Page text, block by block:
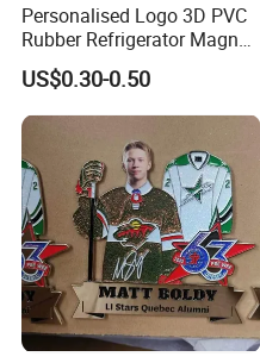
Personalised Logo 3D PVC
Rubber Refrigerator Magnet
Stickers Metal Souvenir
Fridge Magnet Customised
US$0.30-0.50